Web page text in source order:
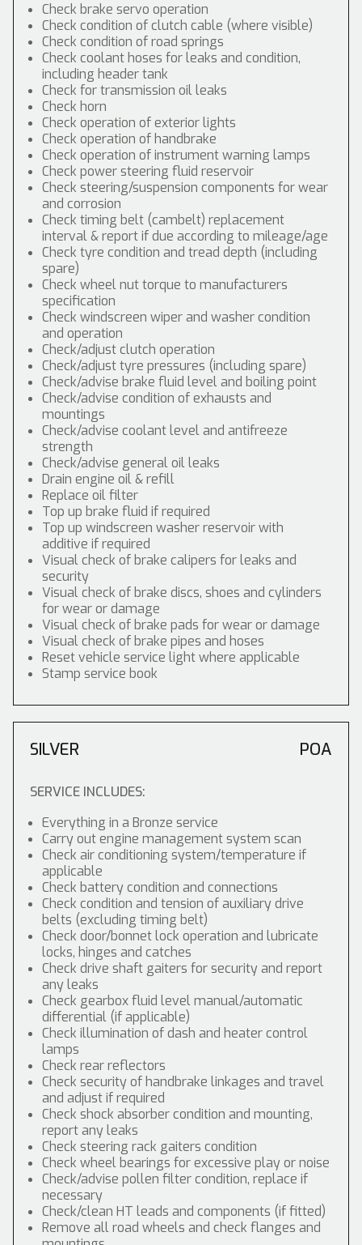
Check brake servo operation
Check condition of clutch cable (where visible)
Check condition of road springs
Check coolant hoses for leaks and condition,
including header tank
Check for transmission oil leaks
Check horn
Check operation of exterior lights
Check operation of handbrake
Check operation of instrument warning lamps
Check power steering fluid reservoir
Check steering/suspension components for wear
and corrosion
Check timing belt (cambelt) replacement
interval & report if due according to mileage/age
Check tyre condition and tread depth (including
spare)
Check wheel nut torque to manufacturers
specification
Check windscreen wiper and washer condition
and operation
Check/adjust clutch operation
Check/adjust tyre pressures (including spare)
Check/advise brake fluid level and boiling point
Check/advise condition of exhausts and
mountings
Check/advise coolant level and antifreeze
strength
Check/advise general oil leaks
Drain engine oil & refill
Replace oil filter
Top up brake fluid if required
Top up windscreen washer reservoir with
additive if required
Visual check of brake calipers for leaks and
security
Visual check of brake discs, shoes and cylinders
for wear or damage
Visual check of brake pads for wear or damage
Visual check of brake pipes and hoses
Reset vehicle service light where applicable
Stamp service book
SILVER POA
SERVICE INCLUDES:
Everything in a Bronze service
Carry out engine management system scan
Check air conditioning system/temperature if
applicable
Check battery condition and connections
Check condition and tension of auxiliary drive
belts (excluding timing belt)
Check door/bonnet lock operation and lubricate
locks, hinges and catches
Check drive shaft gaiters for security and report
any leaks
Check gearbox fluid level manual/automatic
differential (if applicable)
Check illumination of dash and heater control
lamps
Check rear reflectors
Check security of handbrake linkages and travel
and adjust if required
Check shock absorber condition and mounting,
report any leaks
Check steering rack gaiters condition
Check wheel bearings for excessive play or noise
Check/advise pollen filter condition, replace if
necessary
Check/clean HT leads and components (if fitted)
Remove all road wheels and check flanges and